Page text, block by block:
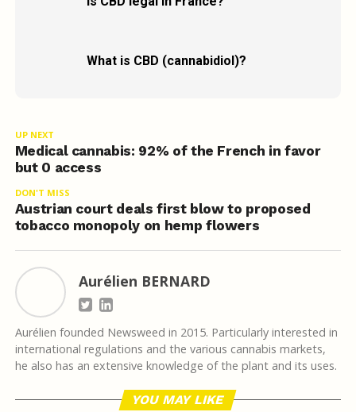
What is CBD (cannabidiol)?
UP NEXT
Medical cannabis: 92% of the French in favor
but 0 access
DON'T MISS
Austrian court deals first blow to proposed
tobacco monopoly on hemp flowers
Aurélien BERNARD
Aurélien founded Newsweed in 2015. Particularly interested in
international regulations and the various cannabis markets,
he also has an extensive knowledge of the plant and its uses.
YOU MAY LIKE